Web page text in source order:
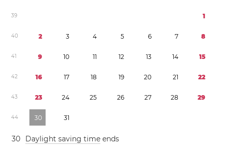
39 1
40 2 3 4 5 6 7 8
41 9 10 11 12 13 14 15
42 16 17 18 19 20 21 22
43 23 24 25 26 27 28 29
44 30 31
30 Daylight saving time ends